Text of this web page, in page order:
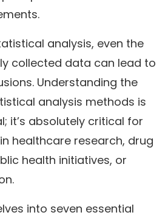
analysis, even the
collected data can lead to
Understanding the
analysis methods is
it’s absolutely critical for
healthcare research, drug
health initiatives, or
into seven essential